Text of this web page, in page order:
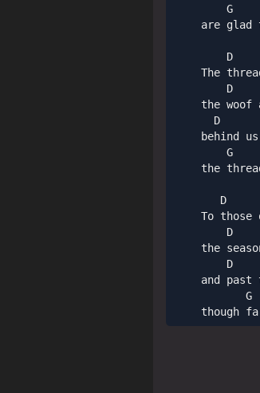
G
are glad
D
The
D
the woof
D
behind
G
the
D
To those
D
the
D
and past
G
though